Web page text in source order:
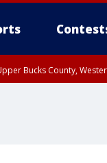
Bucks County,